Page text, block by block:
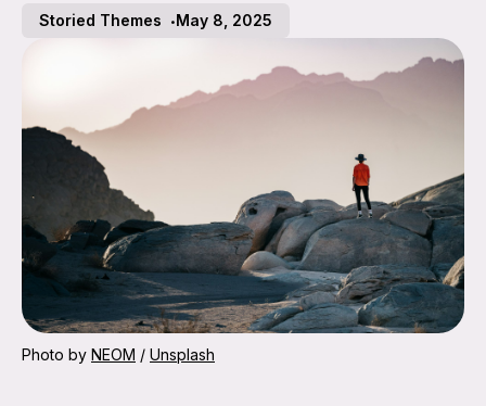
Storied Themes May 8, 2025
Photo by NEOM / Unsplash